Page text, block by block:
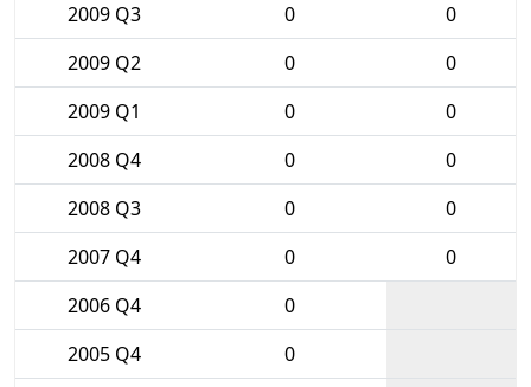
2009 Q3
0
0
2009 Q2
0
0
2009 Q1
0
0
2008 Q4
0
0
2008 Q3
0
0
2007 Q4
0
0
2006 Q4
0
2005 Q4
0